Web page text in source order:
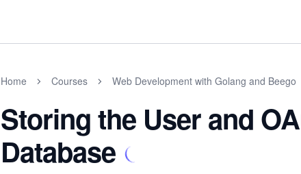
Home Courses Web Development with Golang and Beego
Storing the User and
Database